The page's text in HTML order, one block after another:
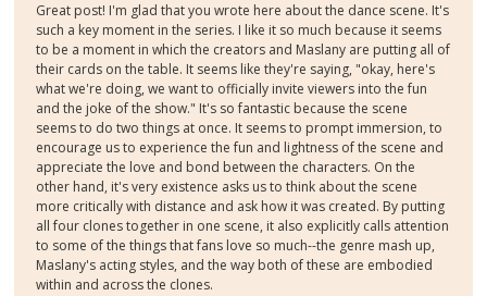
Great post! I'm glad that you wrote here about the dance scene. It's
such a key moment in the series. I like it so much because it seems
to be a moment in which the creators and Maslany are putting all of
their cards on the table. It seems like they're saying, "okay, here's
what we're doing, we want to officially invite viewers into the fun
and the joke of the show." It's so fantastic because the scene
seems to do two things at once. It seems to prompt immersion, to
encourage us to experience the fun and lightness of the scene and
appreciate the love and bond between the characters. On the
other hand, it's very existence asks us to think about the scene
more critically with distance and ask how it was created. By putting
all four clones together in one scene, it also explicitly calls attention
to some of the things that fans love so much--the genre mash up,
Maslany's acting styles, and the way both of these are embodied
within and across the clones.